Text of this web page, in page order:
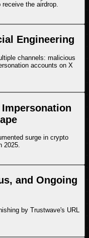
receive the airdrop.
Engineering
channels: malicious
accounts on X
surge in crypto
2025.
and Ongoing
by Trustwave's URL